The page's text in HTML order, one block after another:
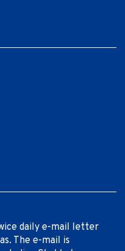
daily e-mail letter
The e-mail is